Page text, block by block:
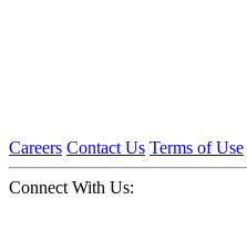
Careers Contact Us Terms of Use
Connect With Us: